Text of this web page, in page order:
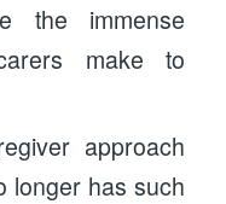
the immense
make to
approach
longer has such